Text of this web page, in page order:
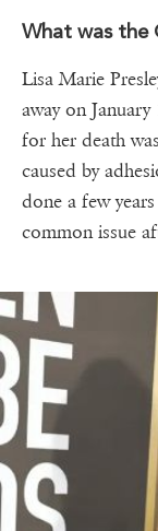
What was the
Lisa Marie
away on
for her death
caused by
done a few
common issue